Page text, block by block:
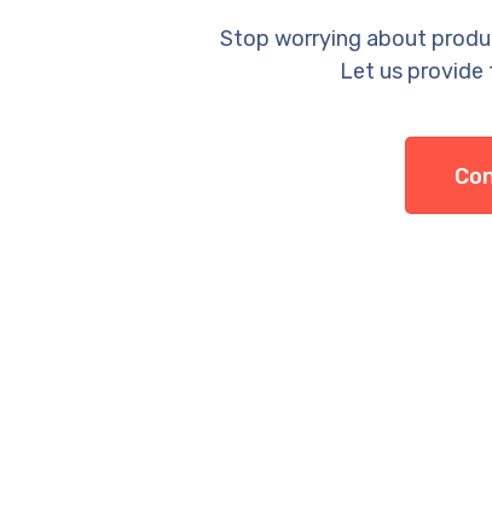
Stop worrying about
Let us provide